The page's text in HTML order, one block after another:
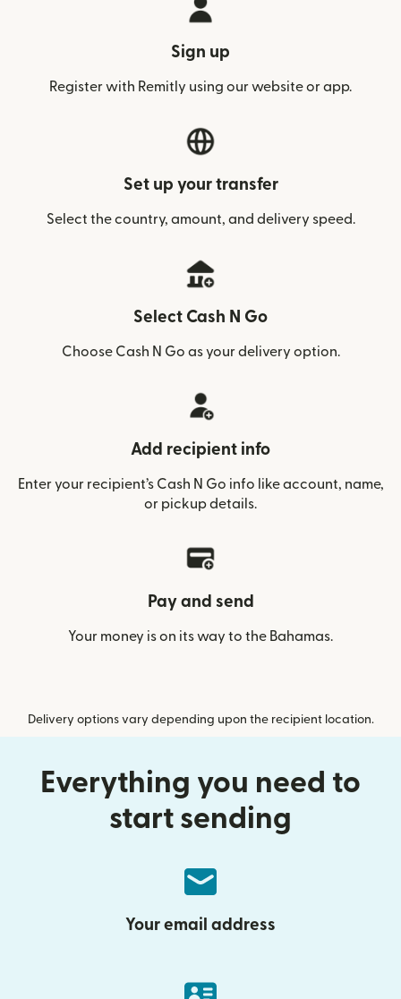
Sign up
Register with Remitly using our website or app.
Set up your transfer
Select the country, amount, and delivery speed.
Select Cash N Go
Choose Cash N Go as your delivery option.
Add recipient info
Enter your recipient’s Cash N Go info like account, name,
or pickup details.
Pay and send
Your money is on its way to the Bahamas.
Delivery options vary depending upon the recipient location.
Everything you need to
start sending
Your email address